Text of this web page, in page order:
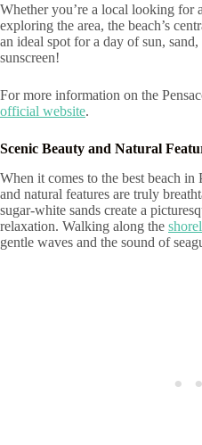
Whether you’re a local looking for
exploring the area, the beach’s
an ideal spot for a day of sun,
sunscreen!
For more information on the
official website.
Scenic Beauty and Natural
When it comes to the best beach in
and natural features are truly
sugar-white sands create a
relaxation. Walking along the
gentle waves and the sound of